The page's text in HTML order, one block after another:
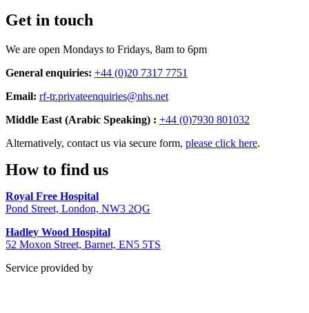
Get in touch
We are open Mondays to Fridays, 8am to 6pm
General enquiries: +44 (0)20 7317 7751
Email: rf-tr.privateenquiries@nhs.net
Middle East (Arabic Speaking) : +44 (0)7930 801032
Alternatively, contact us via secure form, please click here.
How to find us
Royal Free Hospital
Pond Street, London, NW3 2QG
Hadley Wood Hospital
52 Moxon Street, Barnet, EN5 5TS
Service provided by